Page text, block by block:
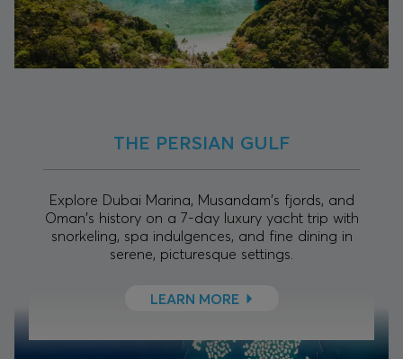
THE PERSIAN GULF
Explore Dubai Marina, Musandam's fjords, and
Oman's history on a 7-day luxury yacht trip with
snorkeling, spa indulgences, and fine dining in
serene, picturesque settings.
LEARN MORE